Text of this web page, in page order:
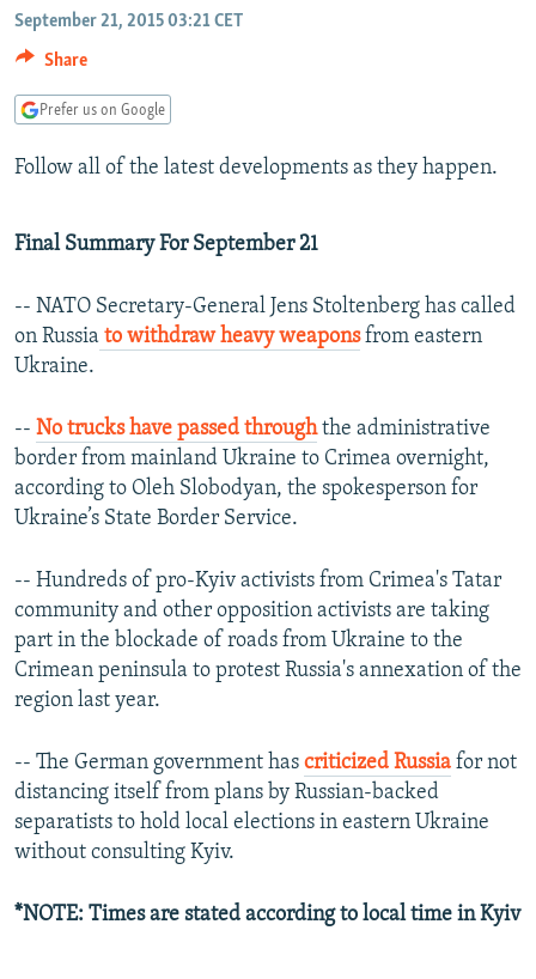
SERBIA
RFE/RL INVESTIGATES
SCHEMES
SYSTEMA
NEWSLETTERS
WIDER EUROPE BY RIKARD JOZWIAK
THE RUNDOWN
PODCASTS
MAJLIS
SHARE TIPS SECURELY
BYPASS BLOCKING
CONTACT US
Subscribe
FOLLOW US
All RFE/RL sites
September 21, 2015 03:21 CET
Share
Prefer us on Google
Follow all of the latest developments as they happen.
Final Summary For September 21
-- NATO Secretary-General Jens Stoltenberg has called
on Russia to withdraw heavy weaponsfrom eastern
Ukraine.
-- No trucks have passed throughthe administrative
border from mainland Ukraine to Crimea overnight,
according to Oleh Slobodyan, the spokesperson for
Ukraine’s State Border Service.
-- Hundreds of pro-Kyiv activists from Crimea's Tatar
community and other opposition activists are taking
part in the blockade of roads from Ukraine to the
Crimean peninsula to protest Russia's annexation of the
region last year.
-- The German government has criticized Russia for not
distancing itself from plans by Russian-backed
separatists to hold local elections in eastern Ukraine
without consulting Kyiv.
*NOTE: Times are stated according to local time in Kyiv